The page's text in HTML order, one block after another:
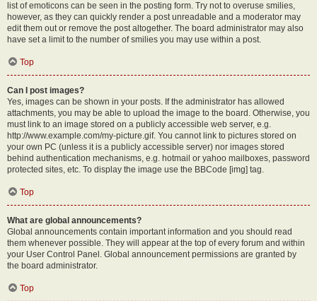
list of emoticons can be seen in the posting form. Try not to overuse smilies,
however, as they can quickly render a post unreadable and a moderator may
edit them out or remove the post altogether. The board administrator may also
have set a limit to the number of smilies you may use within a post.
Top
Can I post images?
Yes, images can be shown in your posts. If the administrator has allowed
attachments, you may be able to upload the image to the board. Otherwise, you
must link to an image stored on a publicly accessible web server, e.g.
http://www.example.com/my-picture.gif. You cannot link to pictures stored on
your own PC (unless it is a publicly accessible server) nor images stored
behind authentication mechanisms, e.g. hotmail or yahoo mailboxes, password
protected sites, etc. To display the image use the BBCode [img] tag.
Top
What are global announcements?
Global announcements contain important information and you should read
them whenever possible. They will appear at the top of every forum and within
your User Control Panel. Global announcement permissions are granted by
the board administrator.
Top